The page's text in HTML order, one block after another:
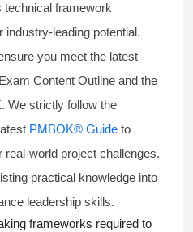
technical framework
leading potential.
you meet the latest
Content Outline and the
We strictly follow the
PMBOK® Guide to
world project challenges.
practical knowledge into
leadership skills.
frameworks required to